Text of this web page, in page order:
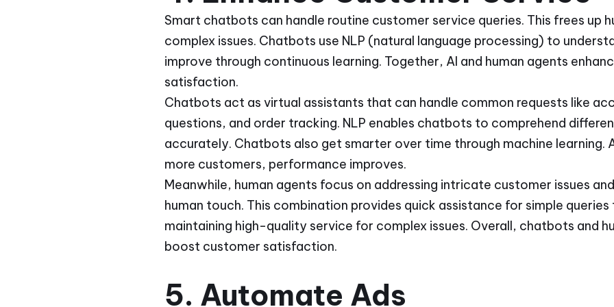
Smart chatbots can handle routine customer service queries. This frees up
complex issues. Chatbots use NLP (natural language processing) to
improve through continuous learning. Together, AI and human agents
satisfaction.
Chatbots act as virtual assistants that can handle common requests like
questions, and order tracking. NLP enables chatbots to comprehend
accurately. Chatbots also get smarter over time through machine learning.
more customers, performance improves.
Meanwhile, human agents focus on addressing intricate customer issues
human touch. This combination provides quick assistance for simple
maintaining high-quality service for complex issues. Overall, chatbots and
boost customer satisfaction.
5. Automate Ads